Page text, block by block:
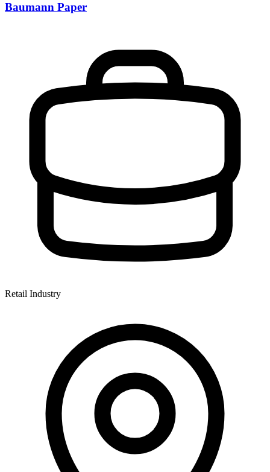
Baumann Paper
Retail Industry